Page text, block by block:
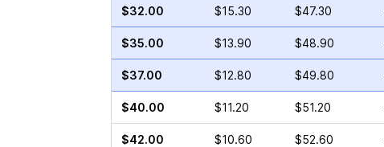
$32.00 $15.30 $47.30
$35.00 $13.90 $48.90
$37.00 $12.80 $49.80
$40.00 $11.20 $51.20
$42.00 $10.60 $52.60